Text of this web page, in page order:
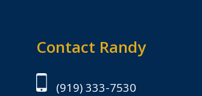
Contact Randy
(919) 333-7530